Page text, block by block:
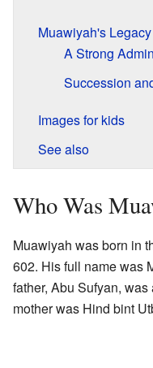
Muawiyah's Legacy
A Strong
Succession
Images for kids
See also
Who Was
Muawiyah was born in
602. His full name was
father, Abu Sufyan,
mother was Hind bint